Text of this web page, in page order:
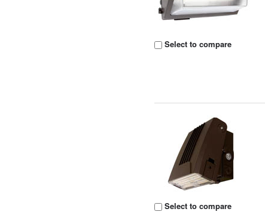
Select to compare
Select to compare